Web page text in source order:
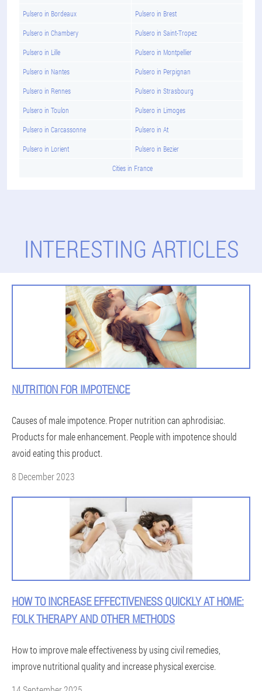
Pulsero in Bordeaux Pulsero in Brest
Pulsero in Chambery Pulsero in Saint-Tropez
Pulsero in Lille Pulsero in Montpellier
Pulsero in Nantes Pulsero in Perpignan
Pulsero in Rennes Pulsero in Strasbourg
Pulsero in Toulon Pulsero in Limoges
Pulsero in Carcassonne Pulsero in At
Pulsero in Lorient Pulsero in Bezier
Cities in France
INTERESTING ARTICLES
NUTRITION FOR IMPOTENCE
Causes of male impotence. Proper nutrition can aphrodisiac.
Products for male enhancement. People with impotence should
avoid eating this product.
8 December 2023
HOW TO INCREASE EFFECTIVENESS QUICKLY AT HOME:
FOLK THERAPY AND OTHER METHODS
How to improve male effectiveness by using civil remedies,
improve nutritional quality and increase physical exercise.